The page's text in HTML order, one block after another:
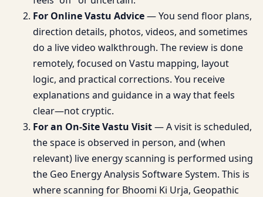
For Online Vastu Advice— You send floor plans,
direction details, photos, videos, and sometimes
do a live video walkthrough. The review is done
remotely, focused on Vastu mapping, layout
logic, and practical corrections. You receive
explanations and guidance in a way that feels
clear—not cryptic.
For an On-Site Vastu Visit— A visit is scheduled,
the space is observed in person, and (when
relevant) live energy scanning is performed using
the Geo Energy Analysis Software System. This is
where scanning for Bhoomi Ki Urja, Geopathic